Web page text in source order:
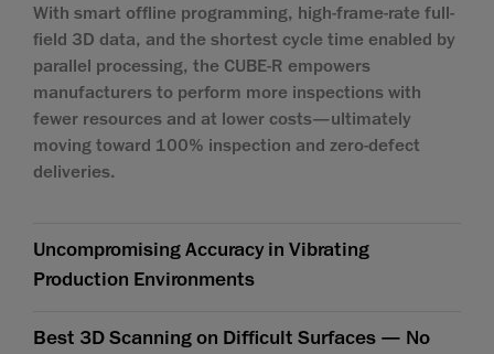
With smart offline programming, high-frame-rate full-
field 3D data, and the shortest cycle time enabled by
parallel processing, the CUBE-R empowers
manufacturers to perform more inspections with
fewer resources and at lower costs—ultimately
moving toward 100% inspection and zero-defect
deliveries.
Uncompromising Accuracy in Vibrating
Production Environments
Best 3D Scanning on Difficult Surfaces — No